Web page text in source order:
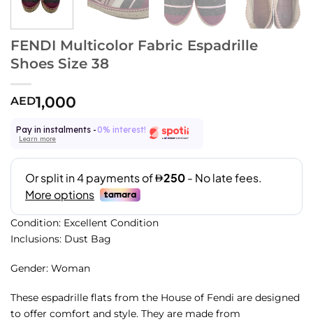
FENDI Multicolor Fabric Espadrille
Shoes Size 38
AED1,000
Pay in instalments - 0% interest!
Learn more
Condition: Excellent Condition
Inclusions: Dust Bag
Gender: Woman
These espadrille flats from the House of Fendi are designed
to offer comfort and style. They are made from